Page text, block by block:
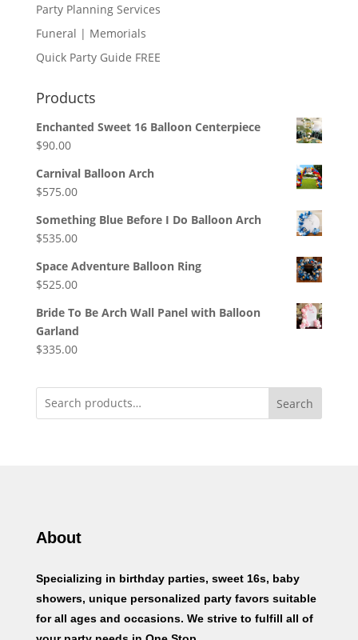
Party Planning Services
Funeral | Memorials
Quick Party Guide FREE
Products
Enchanted Sweet 16 Balloon Centerpiece
$90.00
Carnival Balloon Arch
$575.00
Something Blue Before I Do Balloon Arch
$535.00
Space Adventure Balloon Ring
$525.00
Bride To Be Arch Wall Panel with Balloon
Garland
$335.00
Search
About
Specializing in birthday parties, sweet 16s, baby
showers, unique personalized party favors suitable
for all ages and occasions. We strive to fulfill all of